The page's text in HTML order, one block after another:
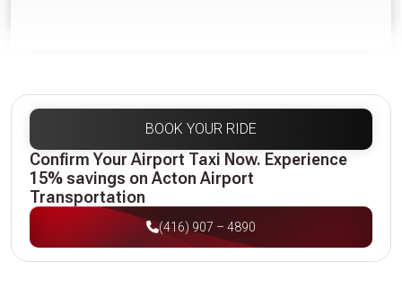
BOOK YOUR RIDE
Confirm Your Airport Taxi Now. Experience
15% savings on Acton Airport
Transportation
(416) 907 – 4890